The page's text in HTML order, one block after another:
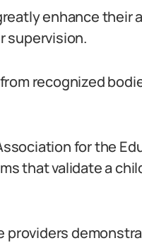
enhance their
supervision.
recognized
for the
that validate a
providers